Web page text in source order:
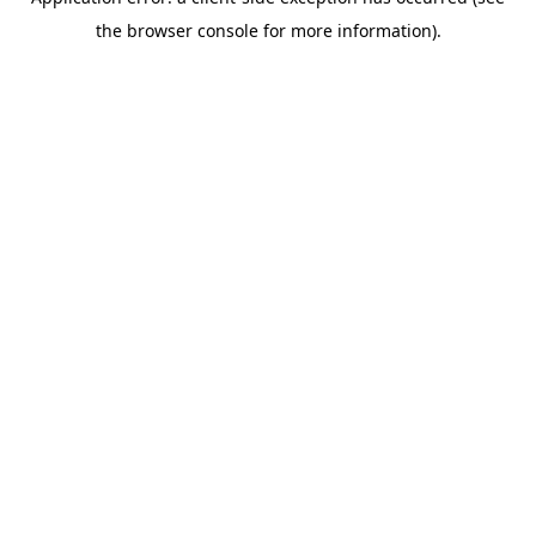
the browser console for more information).